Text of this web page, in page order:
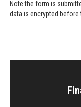
Note the form is
data is encrypted